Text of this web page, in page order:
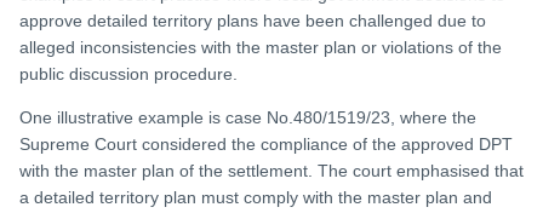
approve detailed territory plans have been challenged due to
alleged inconsistencies with the master plan or violations of the
public discussion procedure.
One illustrative example is case No.480/1519/23, where the
Supreme Court considered the compliance of the approved DPT
with the master plan of the settlement. The court emphasised that
a detailed territory plan must comply with the master plan and